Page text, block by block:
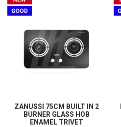
ZANUSSI 75CM BUILT IN 2
BURNER GLASS HOB
ENAMEL TRIVET